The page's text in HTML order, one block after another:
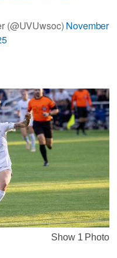
(@UVUwsoc) November
Show 1 Photo